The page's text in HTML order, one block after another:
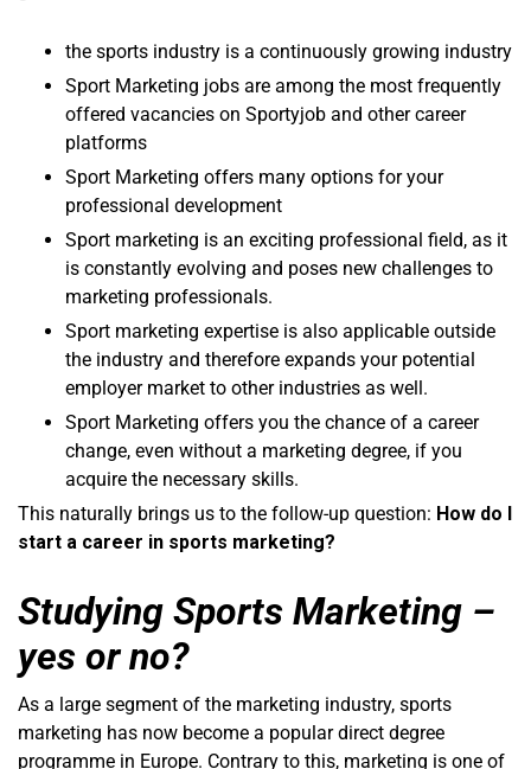
the sports industry is a continuously growing industry
Sport Marketing jobs are among the most frequently
offered vacancies on Sportyjob and other career
platforms
Sport Marketing offers many options for your
professional development
Sport marketing is an exciting professional field, as it
is constantly evolving and poses new challenges to
marketing professionals.
Sport marketing expertise is also applicable outside
the industry and therefore expands your potential
employer market to other industries as well.
Sport Marketing offers you the chance of a career
change, even without a marketing degree, if you
acquire the necessary skills.
This naturally brings us to the follow-up question: How do I
start a career in sports marketing?
Studying Sports Marketing –
yes or no?
As a large segment of the marketing industry, sports
marketing has now become a popular direct degree
programme in Europe. Contrary to this, marketing is one of